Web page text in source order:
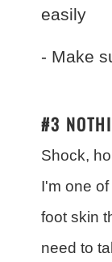
easily
- Make
#3
Shock,
I'm one
foot skin
need to